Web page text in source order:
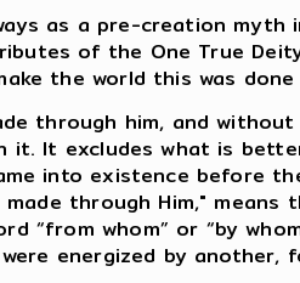
as a pre-creation myth
of the One True
the world this was done
through him, and
it. It excludes what is
into existence before
through Him,"
“from whom” or “by
energized by